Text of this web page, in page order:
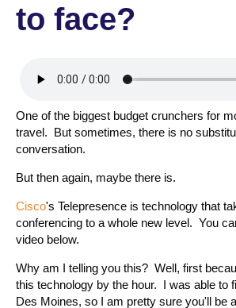
to face?
One of the biggest budget crunchers for
travel. But sometimes, there is no
conversation.
But then again, maybe there is.
Cisco's Telepresence is technology that
conferencing to a whole new level. You
video below.
Why am I telling you this? Well, first
this technology by the hour. I was able to
Des Moines, so I am pretty sure you'll be